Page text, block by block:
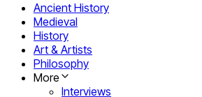
Ancient History
Medieval
History
Art & Artists
Philosophy
More
Interviews